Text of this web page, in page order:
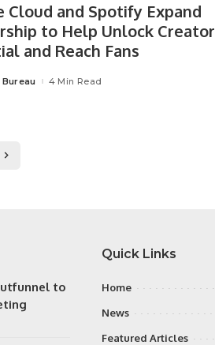
Cloud and Spotify Expand
to Help Unlock Creator
and Reach Fans
4 Min Read
to
Quick Links
Home
News
Featured Articles